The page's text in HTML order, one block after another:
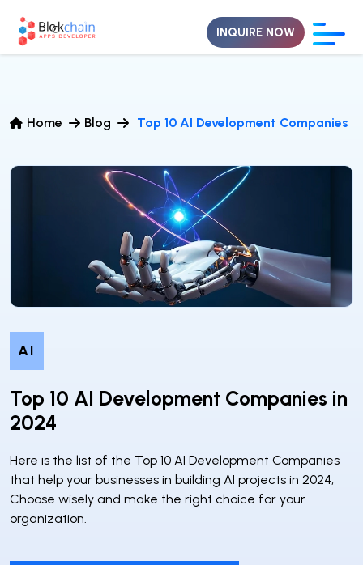
Home Blog Top 10 AI Development Companies
AI
Top 10 AI Development Companies in
2024
Here is the list of the Top 10 AI Development Companies
that help your businesses in building AI projects in 2024,
Choose wisely and make the right choice for your
organization.
INQUIRE NOW